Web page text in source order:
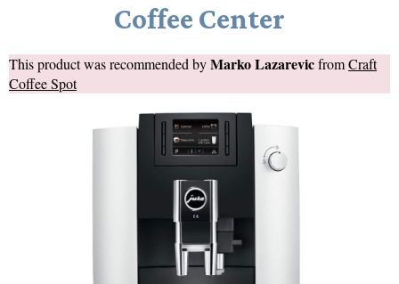
Coffee Center
This product was recommended byMarko LazarevicfromCraft
Coffee Spot